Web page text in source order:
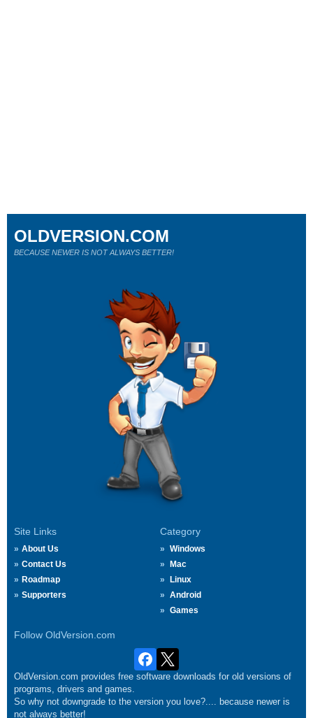
Site Links
About Us
Contact Us
Roadmap
Supporters
Category
Windows
Mac
Linux
Android
Games
Follow OldVersion.com
OLDVERSION.COM
BECAUSE NEWER IS NOT ALWAYS BETTER!
OldVersion.com provides free software downloads for old versions of
programs, drivers and games.
So why not downgrade to the version you love?.... because newer is
not always better!